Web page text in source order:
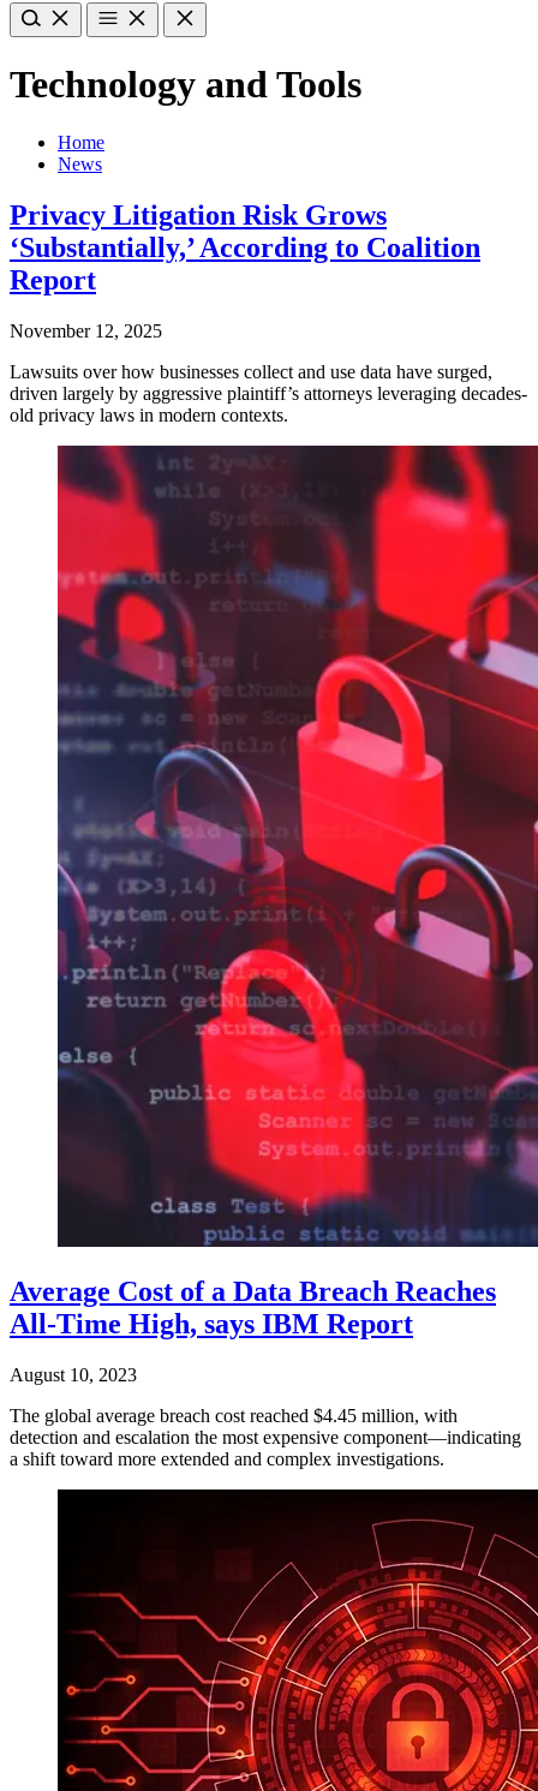
Technology and Tools
Home
News
Privacy Litigation Risk Grows
‘Substantially,’ According to Coalition
Report
November 12, 2025
Lawsuits over how businesses collect and use data have surged,
driven largely by aggressive plaintiff’s attorneys leveraging decades-
old privacy laws in modern contexts.
Average Cost of a Data Breach Reaches
All-Time High, says IBM Report
August 10, 2023
The global average breach cost reached $4.45 million, with
detection and escalation the most expensive component—indicating
a shift toward more extended and complex investigations.